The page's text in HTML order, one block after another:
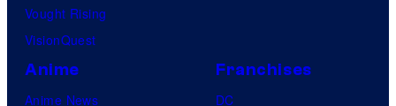
Vought Rising
VisionQuest
Anime
Anime News
Franchises
DC